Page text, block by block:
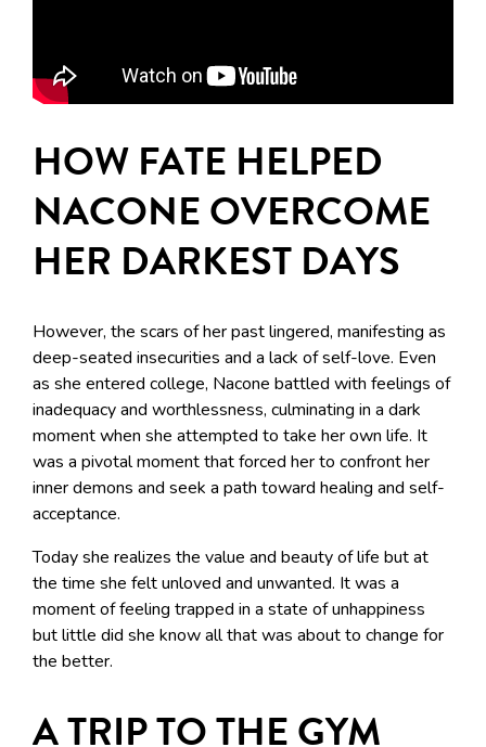
HOW FATE HELPED
NACONE OVERCOME
HER DARKEST DAYS
However, the scars of her past lingered, manifesting as
deep-seated insecurities and a lack of self-love. Even
as she entered college, Nacone battled with feelings of
inadequacy and worthlessness, culminating in a dark
moment when she attempted to take her own life. It
was a pivotal moment that forced her to confront her
inner demons and seek a path toward healing and self-
acceptance.
Today she realizes the value and beauty of life but at
the time she felt unloved and unwanted. It was a
moment of feeling trapped in a state of unhappiness
but little did she know all that was about to change for
the better.
A TRIP TO THE GYM